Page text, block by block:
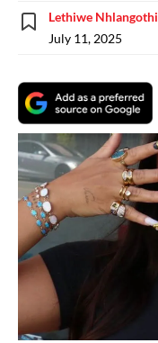
Lethiwe Nhlangothi
July 11, 2025